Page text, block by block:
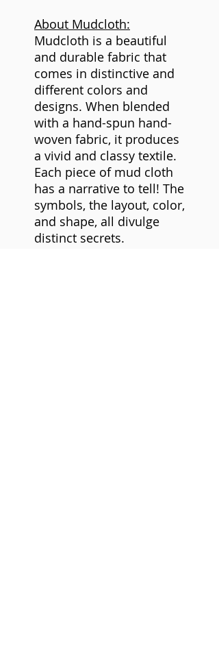
About Mudcloth:
Mudcloth is a beautiful
and durable fabric that
comes in distinctive and
different colors and
designs. When blended
with a hand-spun hand-
woven fabric, it produces
a vivid and classy textile.
Each piece of mud cloth
has a narrative to tell! The
symbols, the layout, color,
and shape, all divulge
distinct secrets.